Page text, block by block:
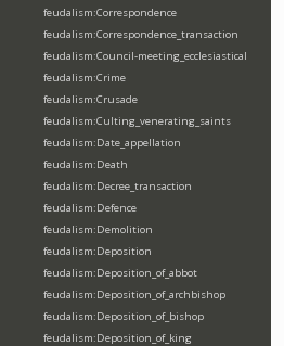
feudalism:Correspondence
feudalism:Correspondence_transaction
feudalism:Council-meeting_ecclesiastical
feudalism:Crime
feudalism:Crusade
feudalism:Culting_venerating_saints
feudalism:Date_appellation
feudalism:Death
feudalism:Decree_transaction
feudalism:Defence
feudalism:Demolition
feudalism:Deposition
feudalism:Deposition_of_abbot
feudalism:Deposition_of_archbishop
feudalism:Deposition_of_bishop
feudalism:Deposition_of_king